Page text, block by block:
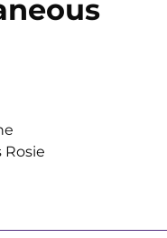
Rosie